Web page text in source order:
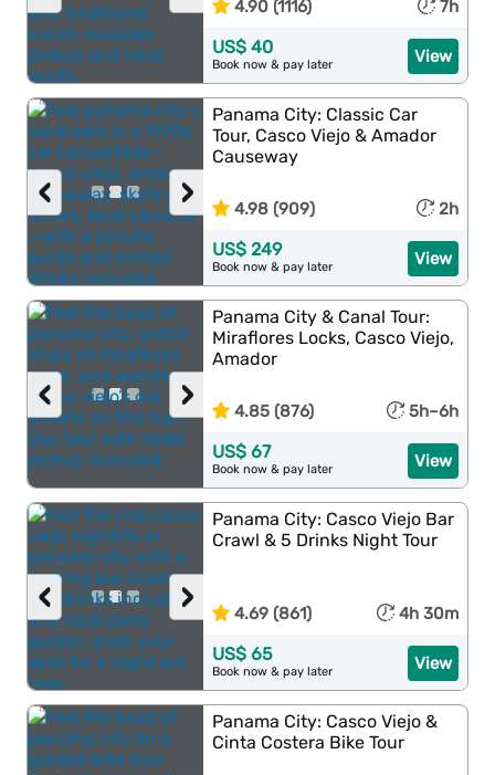
4.90 (1116) 7h
View
US$ 40
Book now & pay later
›
‹
Panama City: Classic Car
Tour, Casco Viejo & Amador
Causeway
4.98 (909) 2h
View
US$ 249
Book now & pay later
›
‹
Panama City & Canal Tour:
Miraflores Locks, Casco Viejo,
Amador
4.85 (876) 5h–6h
View
US$ 67
Book now & pay later
›
‹
Panama City: Casco Viejo Bar
Crawl & 5 Drinks Night Tour
4.69 (861) 4h 30m
View
US$ 65
Book now & pay later
Panama City: Casco Viejo &
Cinta Costera Bike Tour